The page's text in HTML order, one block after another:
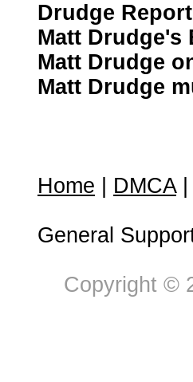
Drudge
Matt Drudge's
Matt Drudge
Matt Drudge
Home DMCA|
General
Copyright ©